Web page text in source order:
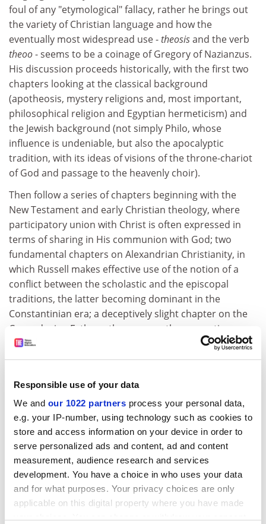
Responsible use of your data
We and our 1022 partners process your personal data,
e.g. your IP-number, using technology such as cookies to
store and access information on your device in order to
serve personalized ads and content, ad and content
measurement, audience research and services
development. You have a choice in who uses your data
and for what purposes. Your privacy choices are only
applicable on this digital property where you have made
foul of any "etymological" fallacy, rather he brings out
the variety of Christian language and how the
eventually most widespread use -theosisand the verb
theoo- seems to be a coinage of Gregory of Nazianzus.
His discussion proceeds historically, with the first two
chapters looking at the classical background
(apotheosis, mystery religions and, most important,
philosophical religion and Egyptian hermeticism) and
the Jewish background (not simply Philo, whose
influence is undeniable, but also the apocalyptic
tradition, with its ideas of visions of the throne-chariot
of God and passage to the heavenly choir).
Then follow a series of chapters beginning with the
New Testament and early Christian theology, where
participatory union with Christ is often expressed in
terms of sharing in His communion with God; two
fundamental chapters on Alexandrian Christianity, in
which Russell makes effective use of the notion of a
conflict between the scholastic and the episcopal
traditions, the latter becoming dominant in the
Constantinian era; a deceptively slight chapter on the
Cappadocian Fathers; then one on the monastic
synthesis, culminating in Maximus the Confessor; the
epilogue focuses on a few significant later figures,
and a brief look at modern approaches to deification.
There are two appendices: one on deification in the
Syriac tradition and in Augustine (one on the Coptic
tradition would have been interesting, too) and an
extended summary of Russell's findings on the Greek
vocabulary of deification. He displays not just
understanding of the material, but also a clear
awareness of the field of patristic studies, and how